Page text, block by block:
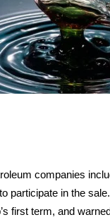
companies
participate in the
first term, and